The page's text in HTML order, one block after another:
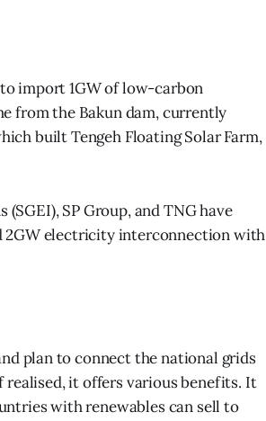
import 1GW of low-carbon
from the Bakun dam, currently
built Tengeh Floating Solar Farm,
SP Group, and TNG have
2GW electricity interconnection with
plan to connect the national grids
it offers various benefits. It
with renewables can sell to